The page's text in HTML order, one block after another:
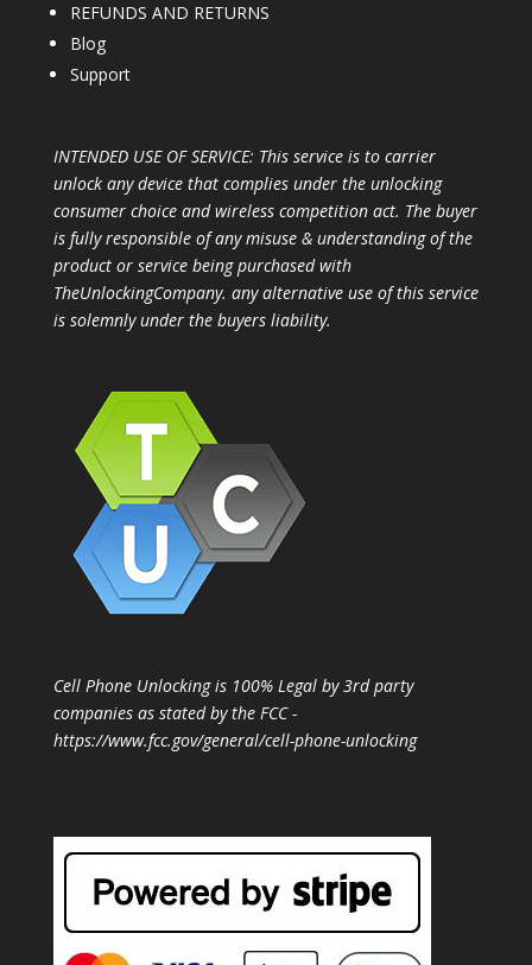
REFUNDS AND RETURNS
Blog
Support
INTENDED USE OF SERVICE: This service is to carrier
unlock any device that complies under the unlocking
consumer choice and wireless competition act. The buyer
is fully responsible of any misuse & understanding of the
product or service being purchased with
TheUnlockingCompany. any alternative use of this service
is solemnly under the buyers liability.
Cell Phone Unlocking is 100% Legal by 3rd party
companies as stated by the FCC -
https://www.fcc.gov/general/cell-phone-unlocking